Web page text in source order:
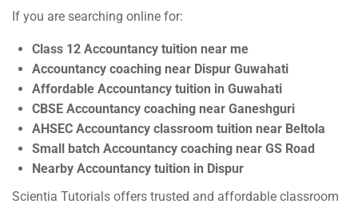
If you are searching online for:
Class 12 Accountancy tuition near me
Accountancy coaching near Dispur Guwahati
Affordable Accountancy tuition in Guwahati
CBSE Accountancy coaching near Ganeshguri
AHSEC Accountancy classroom tuition near Beltola
Small batch Accountancy coaching near GS Road
Nearby Accountancy tuition in Dispur
Scientia Tutorials offers trusted and affordable classroom